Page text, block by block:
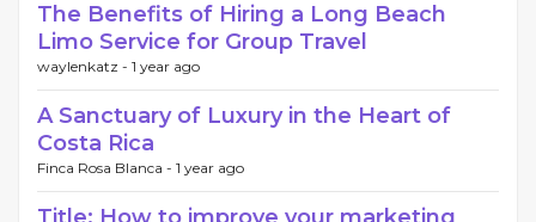
The Benefits of Hiring a Long Beach
Limo Service for Group Travel
waylenkatz - 1 year ago
A Sanctuary of Luxury in the Heart of
Costa Rica
Finca Rosa Blanca - 1 year ago